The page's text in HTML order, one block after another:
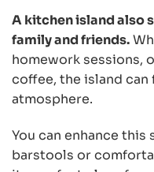
A kitchen island also
family and friends.
homework sessions,
coffee, the island
atmosphere.
You can enhance
barstools or